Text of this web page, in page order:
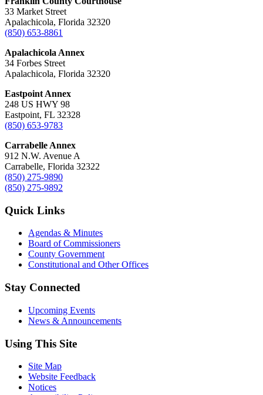
33 Market Street
Apalachicola, Florida 32320
(850) 653-8861
Apalachicola Annex
34 Forbes Street
Apalachicola, Florida 32320
Eastpoint Annex
248 US HWY 98
Eastpoint, FL 32328
(850) 653-9783
Carrabelle Annex
912 N.W. Avenue A
Carrabelle, Florida 32322
(850) 275-9890
(850) 275-9892
Quick Links
Agendas & Minutes
Board of Commissioners
County Government
Constitutional and Other Offices
Stay Connected
Upcoming Events
News & Announcements
Using This Site
Site Map
Website Feedback
Notices